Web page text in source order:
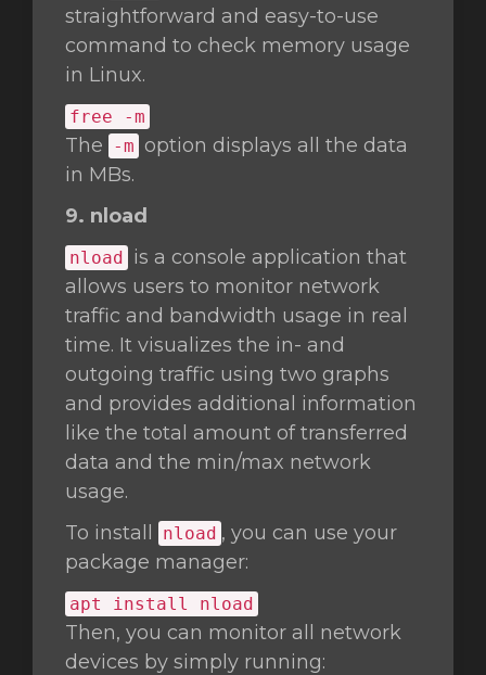
straightforward and easy-to-use
command to check memory usage
in Linux.
free -m
The -m option displays all the data
in MBs.
9. nload
nload is a console application that
allows users to monitor network
traffic and bandwidth usage in real
time. It visualizes the in- and
outgoing traffic using two graphs
and provides additional information
like the total amount of transferred
data and the min/max network
usage.
To install
nload , you can use your
package manager:
apt install nload
Then, you can monitor all network
devices by simply running: